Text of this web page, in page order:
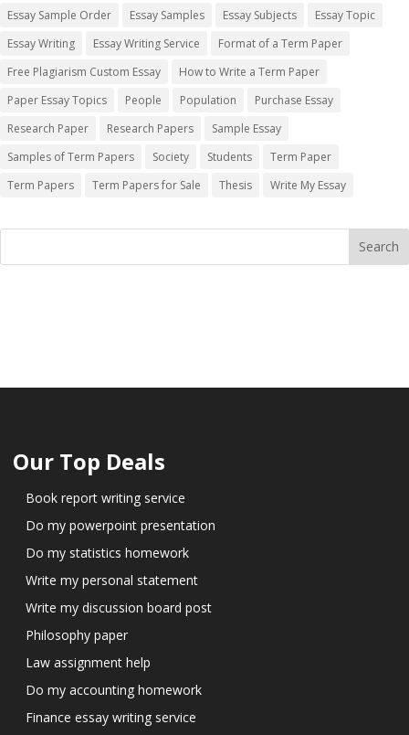
Essay Sample Order Essay Samples Essay Subjects
Essay Topic
Essay Writing
Essay Writing Service
Format of a Term Paper
Free Plagiarism Custom Essay
How to Write a Term Paper
Paper Essay Topics
People Population
Purchase Essay
Research Paper
Research Papers
Sample Essay
Samples of Term Papers
Society Students
Term Paper
Term Papers
Term Papers for Sale Thesis Write My Essay
Our Top Deals
Book report writing service
Do my powerpoint presentation
Do my statistics homework
Write my personal statement
Write my discussion board post
Philosophy paper
Law assignment help
Do my accounting homework
Finance essay writing service